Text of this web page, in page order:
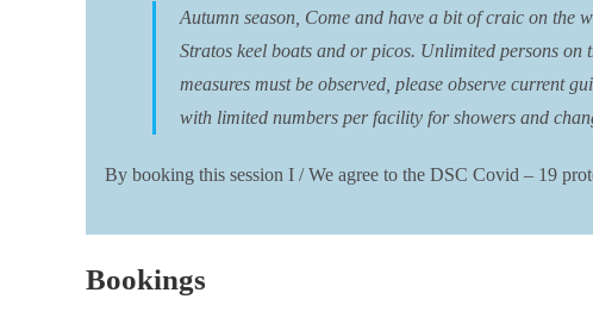
Autumn season, Come and have a bit of craic on
Stratos keel boats and or picos. Unlimited persons
measures must be observed, please observe current
with limited numbers per facility for showers and
By booking this session I / We agree to the DSC Covid – 19
Bookings